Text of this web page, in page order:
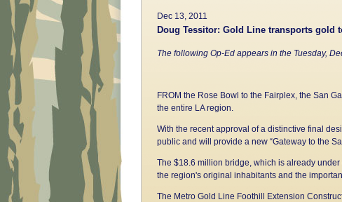
Dec 13, 2011
Doug Tessitor: Gold Line transports gold
The following Op-Ed appears in the Tuesday,
FROM the Rose Bowl to the Fairplex, the San
the entire LA region.
With the recent approval of a distinctive final
public and will provide a new “Gateway to the
The $18.6 million bridge, which is already
the region's original inhabitants and the
The Metro Gold Line Foothill Extension